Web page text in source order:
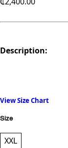
Description:
View Size Chart
Size
XXL